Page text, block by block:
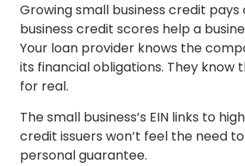
Growing small business credit pays
business credit scores help a
Your loan provider knows the
its financial obligations. They know
for real.
The small business’s EIN links to
credit issuers won’t feel the need
personal guarantee.